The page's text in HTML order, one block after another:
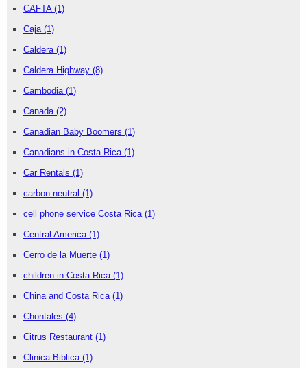
CAFTA (1)
Caja (1)
Caldera (1)
Caldera Highway (8)
Cambodia (1)
Canada (2)
Canadian Baby Boomers (1)
Canadians in Costa Rica (1)
Car Rentals (1)
carbon neutral (1)
cell phone service Costa Rica (1)
Central America (1)
Cerro de la Muerte (1)
children in Costa Rica (1)
China and Costa Rica (1)
Chontales (4)
Citrus Restaurant (1)
Clinica Biblica (1)